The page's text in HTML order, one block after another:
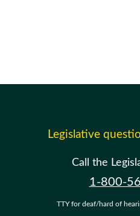
Legislative
Call the
1-800-
TTY for deaf/hard of